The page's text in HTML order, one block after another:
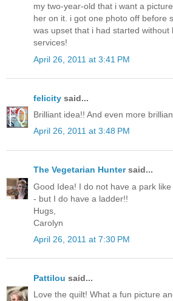
my two-year-old that i want a
her on it. i got one photo off before
was upset that i had started without
services!
April 26, 2011 at 3:41 PM
felicity said...
Brilliant idea!! And even more
April 26, 2011 at 3:48 PM
The Vegetarian Huntersaid...
Good Idea! I do not have a park
- but I do have a ladder!!
Hugs,
Carolyn
April 26, 2011 at 7:30 PM
Pattilou said...
Love the quilt! What a fun picture